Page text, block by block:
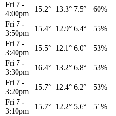
Fri 7 -
4:00pm
15.2° 13.3° 7.5° 60%
Fri 7 -
3:50pm
15.4° 12.9° 6.4° 55%
Fri 7 -
3:40pm
15.5° 12.1° 6.0° 53%
Fri 7 -
3:30pm
16.4° 13.2° 6.8° 53%
Fri 7 -
3:20pm
15.7° 12.4° 6.2° 53%
Fri 7 -
3:10pm
15.7° 12.2° 5.6° 51%